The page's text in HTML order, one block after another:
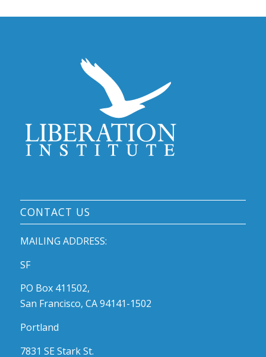
CONTACT US
MAILING ADDRESS:
SF
PO Box 411502,
San Francisco, CA 94141-1502
Portland
7831 SE Stark St.